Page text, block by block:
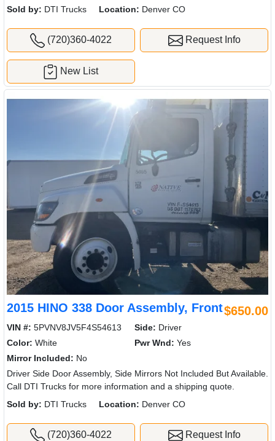
Sold by: DTI Trucks Location: Denver CO
(720)360-4022 Request Info
New List
2015 HINO 338 Door Assembly, Front$650.00
VIN #: 5PVNV8JV5F4S54613 Side: Driver
Color: White Pwr Wnd: Yes
Mirror Included: No
Driver Side Door Assembly, Side Mirrors Not Included But Available.
Call DTI Trucks for more information and a shipping quote.
Sold by: DTI Trucks Location: Denver CO
(720)360-4022 Request Info